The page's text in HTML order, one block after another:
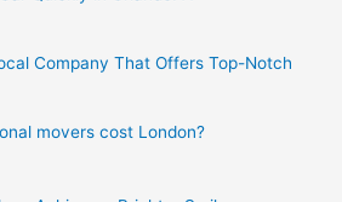
Company That Offers Top-Notch
movers cost London?